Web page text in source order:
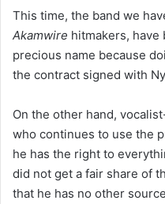
This time, the band we
Akamwire hitmakers,
precious name because
the contract signed with
On the other hand,
who continues to use the
he has the right to
did not get a fair share of
that he has no other